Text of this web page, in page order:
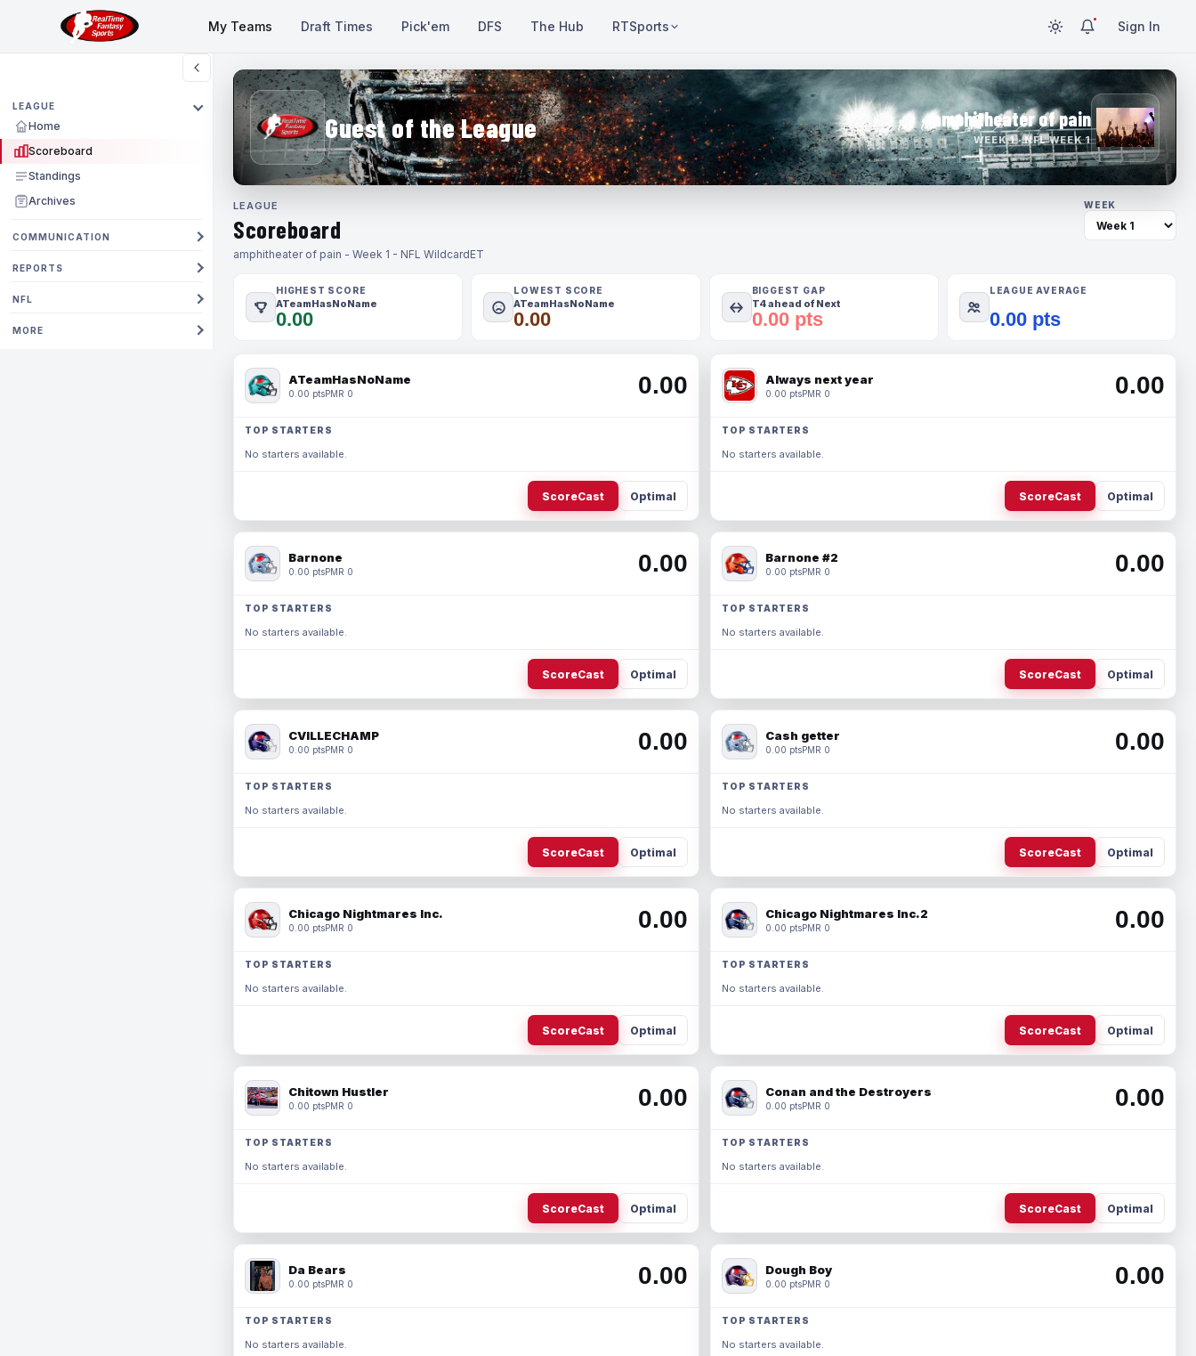
My Teams Draft Times Pick'em DFS The Hub RTSports Sign In
LEAGUE
Home
Scoreboard
Standings
Archives
COMMUNICATION
REPORTS
NFL
MORE
Guest of the League amphitheater of pain
WEEK 1 · NFL WEEK 1
LEAGUE
Scoreboard
amphitheater of pain - Week 1 - NFL WildcardET
WEEK
HIGHEST SCORE
ATeamHasNoName
0.00
LOWEST SCORE
ATeamHasNoName
0.00
BIGGEST GAP
T4 ahead of Next
0.00 pts
LEAGUE AVERAGE
0.00 pts
ATeamHasNoName
0.00 ptsPMR 0 0.00
TOP STARTERS
No starters available.
ScoreCast Optimal
Always next year
0.00 ptsPMR 0 0.00
TOP STARTERS
No starters available.
ScoreCast Optimal
Barnone
0.00 ptsPMR 0 0.00
TOP STARTERS
No starters available.
ScoreCast Optimal
Barnone #2
0.00 ptsPMR 0 0.00
TOP STARTERS
No starters available.
ScoreCast Optimal
CVILLECHAMP
0.00 ptsPMR 0 0.00
TOP STARTERS
No starters available.
ScoreCast Optimal
Cash getter
0.00 ptsPMR 0 0.00
TOP STARTERS
No starters available.
ScoreCast Optimal
Chicago Nightmares Inc.
0.00 ptsPMR 0 0.00
TOP STARTERS
No starters available.
ScoreCast Optimal
Chicago Nightmares Inc.2
0.00 ptsPMR 0 0.00
TOP STARTERS
No starters available.
ScoreCast Optimal
Chitown Hustler
0.00 ptsPMR 0 0.00
TOP STARTERS
No starters available.
ScoreCast Optimal
Conan and the Destroyers
0.00 ptsPMR 0 0.00
TOP STARTERS
No starters available.
ScoreCast Optimal
Da Bears
0.00 ptsPMR 0 0.00
TOP STARTERS
No starters available.
Dough Boy
0.00 ptsPMR 0 0.00
TOP STARTERS
No starters available.